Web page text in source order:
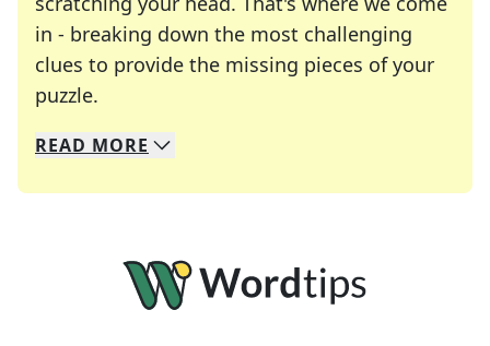
in - breaking down the most challenging
clues to provide the missing pieces of your
puzzle.
We specialize in solving many of your favorite
Whether you're a daily crossword enthusiast or
READ MORE